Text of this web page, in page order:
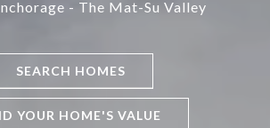
SEARCH HOMES
YOUR HOME'S VALUE